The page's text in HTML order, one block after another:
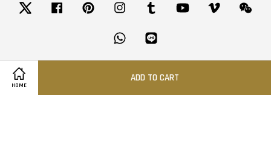
HOME
ADD TO CART
Twitter Facebook Pinterest Instagram Tumblr YouTube Vimeo
Whatsapp
Express